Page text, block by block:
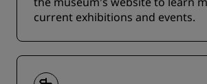
current exhibitions and events.